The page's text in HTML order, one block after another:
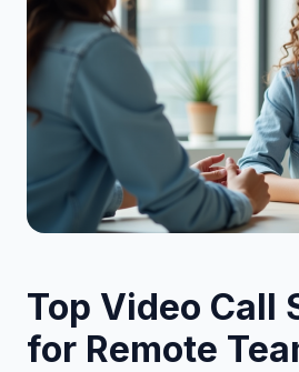
Top Video Call
for Remote